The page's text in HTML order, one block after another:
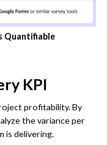
Quantifiable
KPI
profitability. By
the variance per
is delivering.